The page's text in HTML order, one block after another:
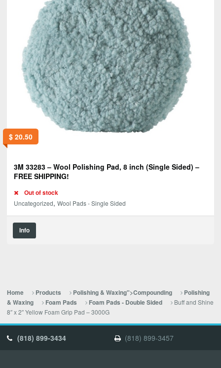
$20.50
3M 33283 – Wool Polishing Pad, 8 inch (Single Sided) –
FREE SHIPPING!
Out of stock
Uncategorized, Wool Pads - Single Sided
Info
Home Products Polishing & Waxing">Compounding
Polishing
& Waxing
Foam Pads Foam Pads - Double Sided
Buff and Shine
8″ x 2″ Yellow Foam Grip Pad – 3000G
(818) 899-3434 (818) 899-3457